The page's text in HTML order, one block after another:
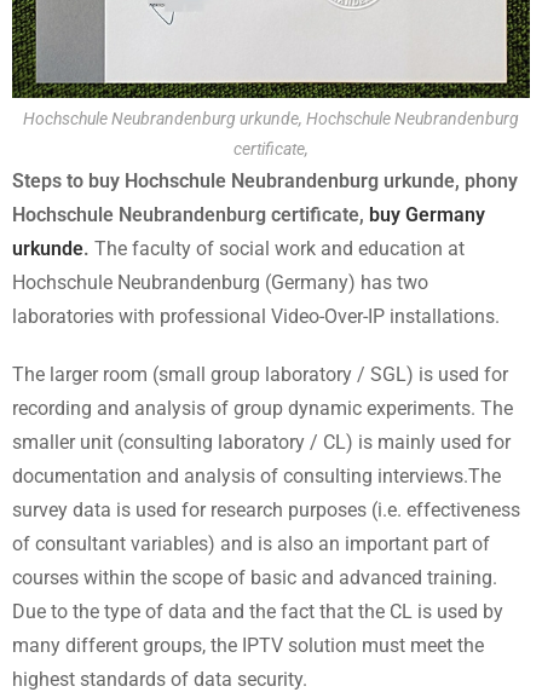
Hochschule Neubrandenburg urkunde, Hochschule Neubrandenburg
certificate,
Steps to buy Hochschule Neubrandenburg urkunde, phony
Hochschule Neubrandenburg certificate, buy Germany
urkunde. The faculty of social work and education at
Hochschule Neubrandenburg (Germany) has two
laboratories with professional Video-Over-IP installations.
The larger room (small group laboratory / SGL) is used for
recording and analysis of group dynamic experiments. The
smaller unit (consulting laboratory / CL) is mainly used for
documentation and analysis of consulting interviews.The
survey data is used for research purposes (i.e. effectiveness
of consultant variables) and is also an important part of
courses within the scope of basic and advanced training.
Due to the type of data and the fact that the CL is used by
many different groups, the IPTV solution must meet the
highest standards of data security.